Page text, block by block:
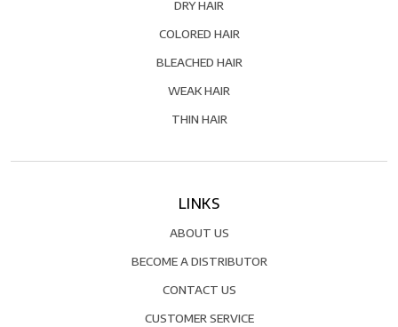
DRY HAIR
COLORED HAIR
BLEACHED HAIR
WEAK HAIR
THIN HAIR
LINKS
ABOUT US
BECOME A DISTRIBUTOR
CONTACT US
CUSTOMER SERVICE